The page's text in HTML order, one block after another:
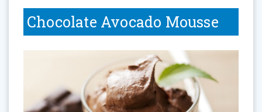
Chocolate Avocado Mousse